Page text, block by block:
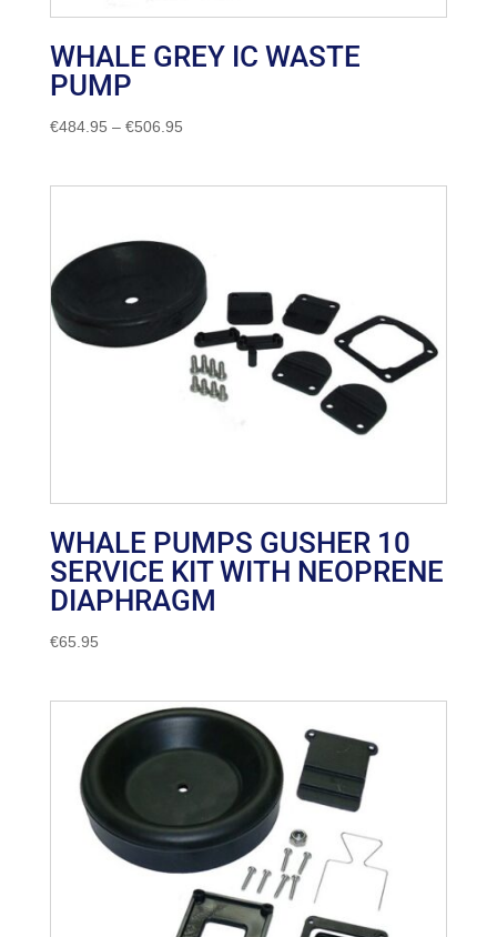
WHALE GREY IC WASTE
PUMP
€484.95 – €506.95Price
WHALE PUMPS GUSHER 10
SERVICE KIT WITH NEOPRENE
DIAPHRAGM
€65.95